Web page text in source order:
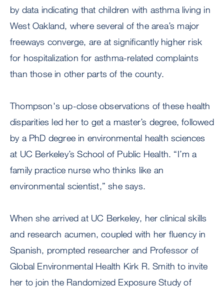
by data indicating that children with asthma living in
West Oakland, where several of the area’s major
freeways converge, are at significantly higher risk
for hospitalization for asthma-related complaints
than those in other parts of the county.
Thompson's up-close observations of these health
disparities led her to get a master’s degree, followed
by a PhD degree in environmental health sciences
at UC Berkeley’s School of Public Health. “I’m a
family practice nurse who thinks like an
environmental scientist,” she says.
When she arrived at UC Berkeley, her clinical skills
and research acumen, coupled with her fluency in
Spanish, prompted researcher and Professor of
Global Environmental Health Kirk R. Smith to invite
her to join the Randomized Exposure Study of